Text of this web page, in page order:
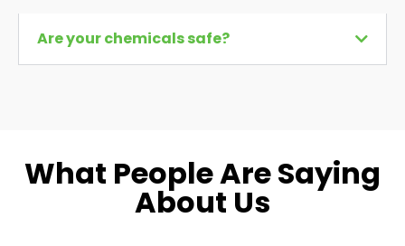
Are your chemicals safe?
What People Are Saying
About Us